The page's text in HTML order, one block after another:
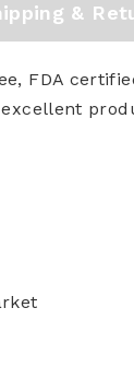
&
FDA